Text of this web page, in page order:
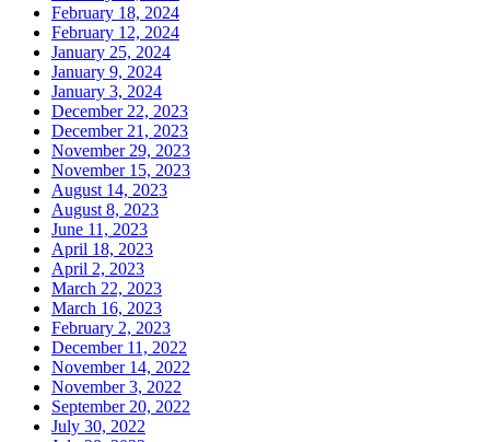
February 18, 2024
February 12, 2024
January 25, 2024
January 9, 2024
January 3, 2024
December 22, 2023
December 21, 2023
November 29, 2023
November 15, 2023
August 14, 2023
August 8, 2023
June 11, 2023
April 18, 2023
April 2, 2023
March 22, 2023
March 16, 2023
February 2, 2023
December 11, 2022
November 14, 2022
November 3, 2022
September 20, 2022
July 30, 2022